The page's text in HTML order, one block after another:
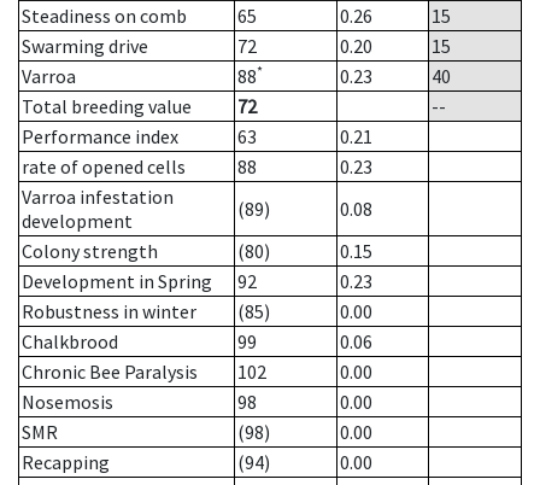
Steadiness on comb
65 0.26
15
Swarming drive
72 0.20
15
Varroa
88* 0.23
40
Total breeding value
72
--
Performance index
63
0.21
rate of opened cells
88
0.23
Varroa infestation
development
(89)
0.08
Colony strength
(80)
0.15
Development in Spring
92
0.23
Robustness in winter
(85)
0.00
Chalkbrood
99
0.06
Chronic Bee Paralysis
102
0.00
Nosemosis
98
0.00
SMR
(98)
0.00
Recapping
(94)
0.00